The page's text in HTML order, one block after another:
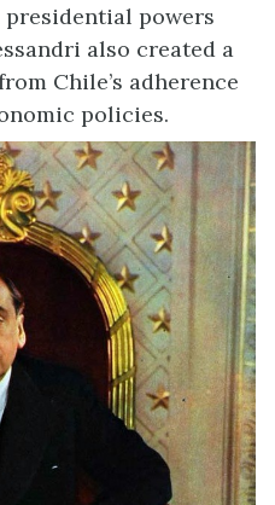
powers
also created a
Chile’s adherence
policies.